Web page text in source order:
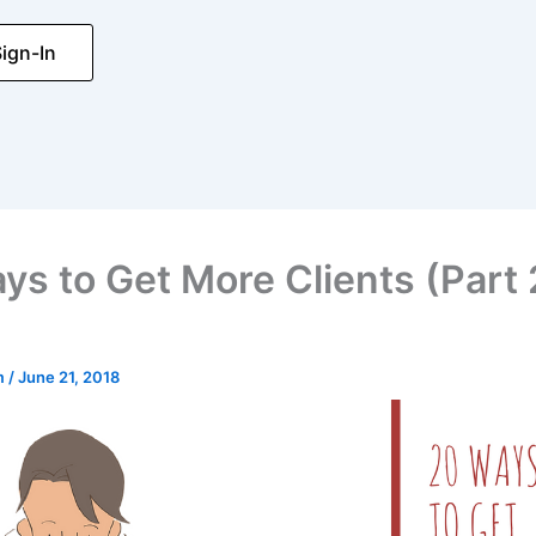
In
to Get More Clients (Part
/June 21, 2018